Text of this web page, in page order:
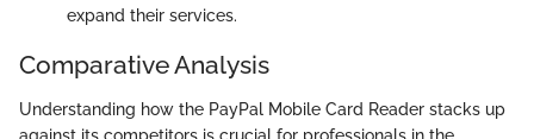
expand their services.
Comparative Analysis
Understanding how the PayPal Mobile Card Reader stacks up